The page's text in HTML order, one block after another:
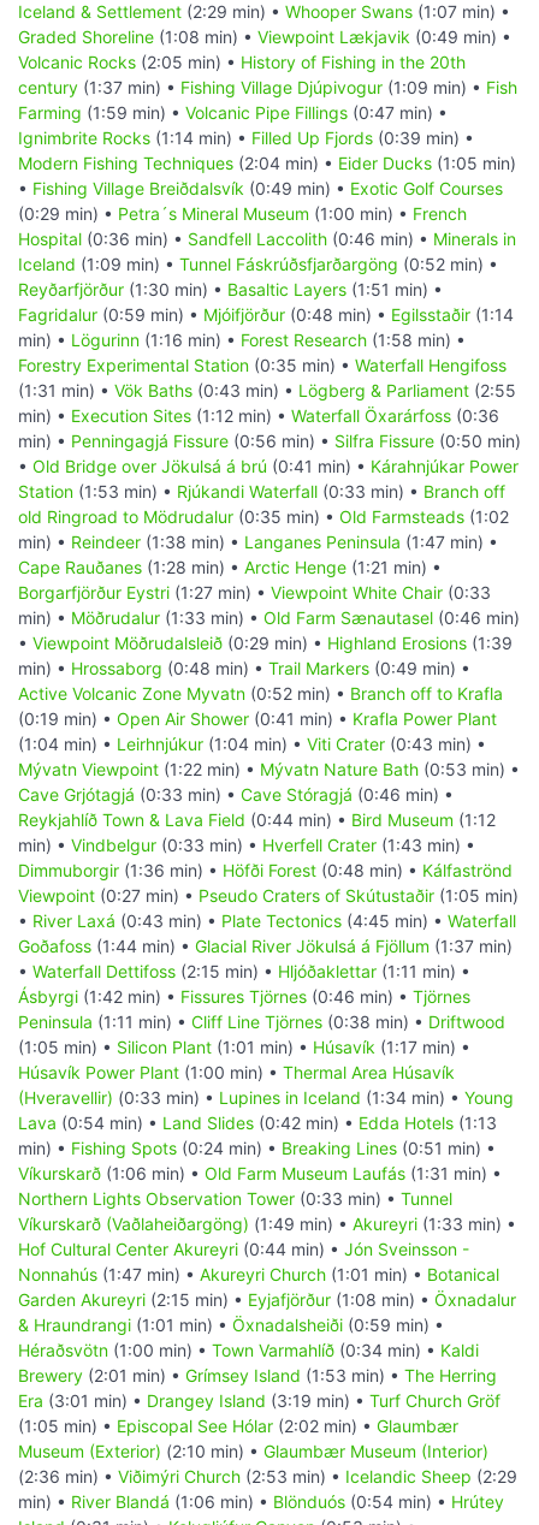
Iceland & Settlement (2:29 min) • Whooper Swans (1:07 min) •
Graded Shoreline (1:08 min) • Viewpoint Lækjavik (0:49 min) •
Volcanic Rocks (2:05 min) • History of Fishing in the 20th
century (1:37 min) • Fishing Village Djúpivogur (1:09 min) • Fish
Farming (1:59 min) • Volcanic Pipe Fillings (0:47 min) •
Ignimbrite Rocks (1:14 min) • Filled Up Fjords (0:39 min) •
Modern Fishing Techniques (2:04 min) • Eider Ducks (1:05 min)
• Fishing Village Breiðdalsvík (0:49 min) • Exotic Golf Courses
(0:29 min) • Petra´s Mineral Museum (1:00 min) • French
Hospital (0:36 min) • Sandfell Laccolith (0:46 min) • Minerals in
Iceland (1:09 min) • Tunnel Fáskrúðsfjarðargöng (0:52 min) •
Reyðarfjörður (1:30 min) • Basaltic Layers (1:51 min) •
Fagridalur (0:59 min) • Mjóifjörður (0:48 min) • Egilsstaðir (1:14
min) • Lögurinn (1:16 min) • Forest Research (1:58 min) •
Forestry Experimental Station (0:35 min) • Waterfall Hengifoss
(1:31 min) • Vök Baths (0:43 min) • Lögberg & Parliament (2:55
min) • Execution Sites (1:12 min) • Waterfall Öxarárfoss (0:36
min) • Penningagjá Fissure (0:56 min) • Silfra Fissure (0:50 min)
• Old Bridge over Jökulsá á brú (0:41 min) • Kárahnjúkar Power
Station (1:53 min) • Rjúkandi Waterfall (0:33 min) • Branch off
old Ringroad to Mödrudalur (0:35 min) • Old Farmsteads (1:02
min) • Reindeer (1:38 min) • Langanes Peninsula (1:47 min) •
Cape Rauðanes (1:28 min) • Arctic Henge (1:21 min) •
Borgarfjörður Eystri (1:27 min) • Viewpoint White Chair (0:33
min) • Möðrudalur (1:33 min) • Old Farm Sænautasel (0:46 min)
• Viewpoint Möðrudalsleið (0:29 min) • Highland Erosions (1:39
min) • Hrossaborg (0:48 min) • Trail Markers (0:49 min) •
Active Volcanic Zone Myvatn (0:52 min) • Branch off to Krafla
(0:19 min) • Open Air Shower (0:41 min) • Krafla Power Plant
(1:04 min) • Leirhnjúkur (1:04 min) • Viti Crater (0:43 min) •
Mývatn Viewpoint (1:22 min) • Mývatn Nature Bath (0:53 min) •
Cave Grjótagjá (0:33 min) • Cave Stóragjá (0:46 min) •
Reykjahlíð Town & Lava Field (0:44 min) • Bird Museum (1:12
min) • Vindbelgur (0:33 min) • Hverfell Crater (1:43 min) •
Dimmuborgir (1:36 min) • Höfði Forest (0:48 min) • Kálfaströnd
Viewpoint (0:27 min) • Pseudo Craters of Skútustaðir (1:05 min)
• River Laxá (0:43 min) • Plate Tectonics (4:45 min) • Waterfall
Goðafoss (1:44 min) • Glacial River Jökulsá á Fjöllum (1:37 min)
• Waterfall Dettifoss (2:15 min) • Hljóðaklettar (1:11 min) •
Ásbyrgi (1:42 min) • Fissures Tjörnes (0:46 min) • Tjörnes
Peninsula (1:11 min) • Cliff Line Tjörnes (0:38 min) • Driftwood
(1:05 min) • Silicon Plant (1:01 min) • Húsavík (1:17 min) •
Húsavík Power Plant (1:00 min) • Thermal Area Húsavík
(Hveravellir) (0:33 min) • Lupines in Iceland (1:34 min) • Young
Lava (0:54 min) • Land Slides (0:42 min) • Edda Hotels (1:13
min) • Fishing Spots (0:24 min) • Breaking Lines (0:51 min) •
Víkurskarð (1:06 min) • Old Farm Museum Laufás (1:31 min) •
Northern Lights Observation Tower (0:33 min) • Tunnel
Víkurskarð (Vaðlaheiðargöng) (1:49 min) • Akureyri (1:33 min) •
Hof Cultural Center Akureyri (0:44 min) • Jón Sveinsson -
Nonnahús (1:47 min) • Akureyri Church (1:01 min) • Botanical
Garden Akureyri (2:15 min) • Eyjafjörður (1:08 min) • Öxnadalur
& Hraundrangi (1:01 min) • Öxnadalsheiði (0:59 min) •
Héraðsvötn (1:00 min) • Town Varmahlíð (0:34 min) • Kaldi
Brewery (2:01 min) • Grímsey Island (1:53 min) • The Herring
Era (3:01 min) • Drangey Island (3:19 min) • Turf Church Gröf
(1:05 min) • Episcopal See Hólar (2:02 min) • Glaumbær
Museum (Exterior) (2:10 min) • Glaumbær Museum (Interior)
(2:36 min) • Viðimýri Church (2:53 min) • Icelandic Sheep (2:29
min) • River Blandá (1:06 min) • Blönduós (0:54 min) • Hrútey